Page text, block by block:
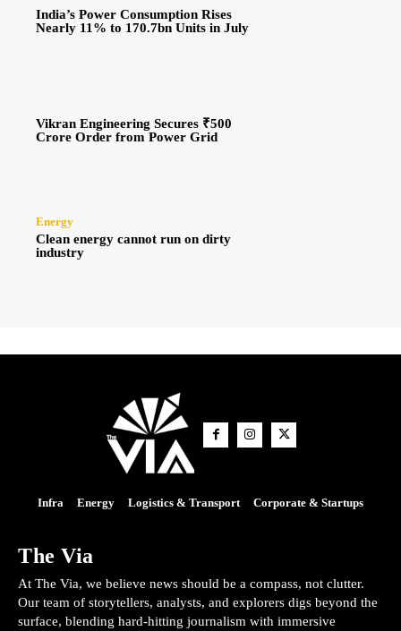
India’s Power Consumption Rises
Nearly 11% to 170.7bn Units in July
Vikran Engineering Secures ₹500
Crore Order from Power Grid
Energy
Clean energy cannot run on dirty
industry
Infra Energy Logistics & Transport Corporate & Startups
The Via
At The Via, we believe news should be a compass, not clutter.
Our team of storytellers, analysts, and explorers digs beyond the
surface, blending hard-hitting journalism with immersive